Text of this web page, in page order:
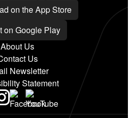
About Us
Us
Newsletter
Statement